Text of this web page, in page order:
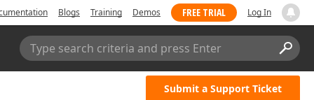
Blogs Training Demos FREE TRIAL Log In
Type search criteria and press Enter
Submit a Support Ticket